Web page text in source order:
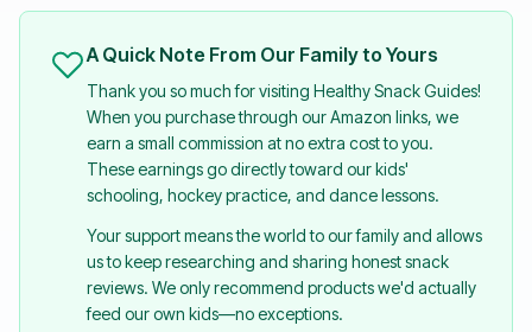
A Quick Note From Our Family to Yours
Thank you so much for visiting Healthy Snack Guides!
When you purchase through our Amazon links, we
earn a small commission at no extra cost to you.
These earnings go directly toward our kids'
schooling, hockey practice, and dance lessons.
Your support means the world to our family and allows
us to keep researching and sharing honest snack
reviews. We only recommend products we'd actually
feed our own kids—no exceptions.